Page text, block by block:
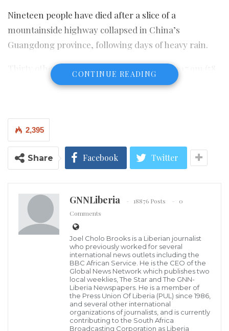
Nineteen people have died after a slice of a
mountainside highway collapsed in China’s
Guangdong province, following days of heavy rain.
Thirty others were taken to hospital after a 17.9m (58
feet) stretch of the Meilong expressway crumbled at
Authorities have yet to state the cause of the incident.
Images on state media showed a massive gash in the
forested mountainside below the highway.
state media report. The provincial government has
dispatched 500 emergency response personnel to
the scene.
Footage that appeared to have been taken shortly
after the collapse showed flames and black smoke
billowing from below the highway.
Another video carried by state media showed a
smoking pile of charred cars partially covered in
CONTINUE READING
2,395
Share Facebook Twitter
GNNLiberia 18876 Posts
0
Comments
Joel Cholo Brooks is a Liberian journalist
who previously worked for several
international news outlets including the
BBC African Service. He is the CEO of the
Global News Network which publishes two
local weeklies, The Star and The GNN-
Liberia Newspapers. He is a member of
the Press Union Of Liberia (PUL) since 1986,
and several other international
organizations of journalists, and is currently
contributing to the South Africa
Broadcasting Corporation as Liberia